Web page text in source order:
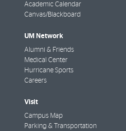
Academic Calendar
Canvas/Blackboard
UM Network
Alumni & Friends
Medical Center
Hurricane Sports
Careers
Visit
Campus Map
Parking & Transportation